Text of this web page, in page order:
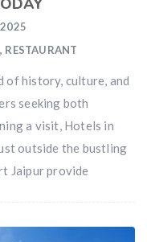
, RESTAURANT
of history, culture, and
seeking both
a visit, Hotels in
outside the bustling
Jaipur provide